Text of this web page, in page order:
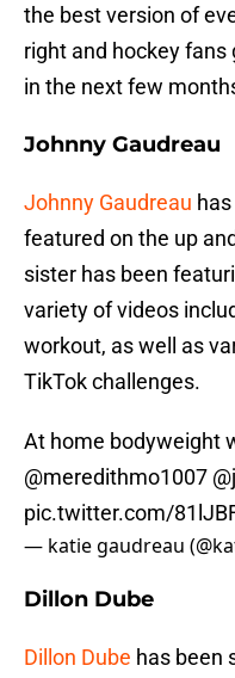
the best version of
right and hockey
in the next few
Johnny Gaudreau
Johnny Gaudreau
featured on the up
sister has been
variety of videos
workout, as well as
TikTok challenges.
At home bodyweight
@meredithmo1007
pic.twitter.com/
— katie gaudreau
Dillon Dube
Dillon Dube has been